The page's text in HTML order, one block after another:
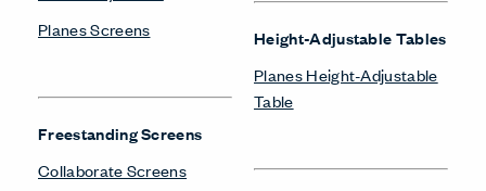
Planes Screens
Freestanding Screens
Collaborate Screens
Height-Adjustable Tables
Planes Height-Adjustable
Table